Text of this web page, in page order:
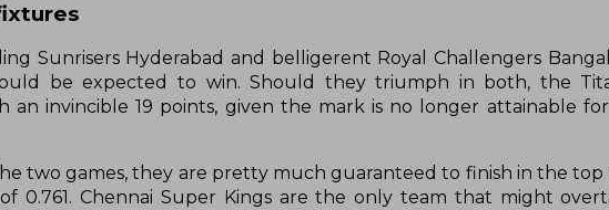
Sunrisers Hyderabad and belligerent Royal Challengers
be expected to win. Should they triumph in both, the
invincible 19 points, given the mark is no longer attainable
two games, they are pretty much guaranteed to finish in the
0.761. Chennai Super Kings are the only team that might